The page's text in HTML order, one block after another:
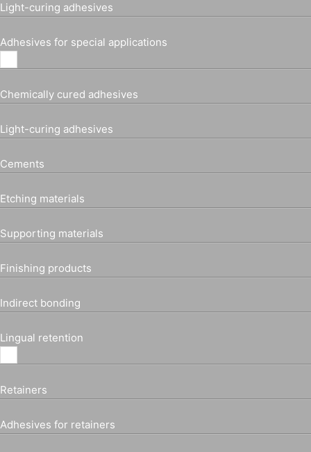
Light-curing adhesives
Adhesives for special applications
Chemically cured adhesives
Light-curing adhesives
Cements
Etching materials
Supporting materials
Finishing products
Indirect bonding
Lingual retention
Retainers
Adhesives for retainers